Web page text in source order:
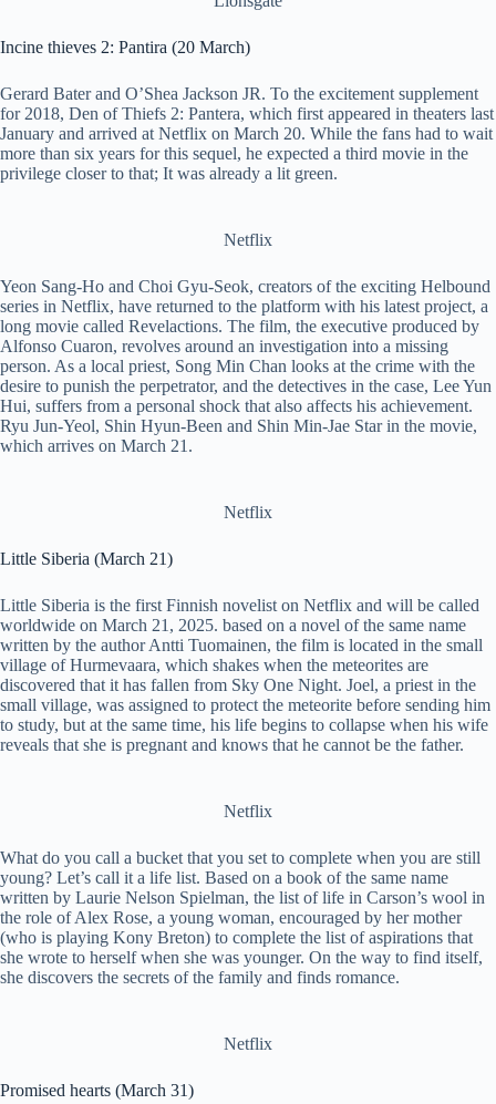
Incine thieves 2: Pantira (20 March)
Gerard Bater and O’Shea Jackson JR. To the excitement supplement
for 2018, Den of Thiefs 2: Pantera, which first appeared in theaters last
January and arrived at Netflix on March 20. While the fans had to wait
more than six years for this sequel, he expected a third movie in the
privilege closer to that; It was already a lit green.
Netflix
Yeon Sang-Ho and Choi Gyu-Seok, creators of the exciting Helbound
series in Netflix, have returned to the platform with his latest project, a
long movie called Revelactions. The film, the executive produced by
Alfonso Cuaron, revolves around an investigation into a missing
person. As a local priest, Song Min Chan looks at the crime with the
desire to punish the perpetrator, and the detectives in the case, Lee Yun
Hui, suffers from a personal shock that also affects his achievement.
Ryu Jun-Yeol, Shin Hyun-Been and Shin Min-Jae Star in the movie,
which arrives on March 21.
Netflix
Little Siberia (March 21)
Little Siberia is the first Finnish novelist on Netflix and will be called
worldwide on March 21, 2025. based on a novel of the same name
written by the author Antti Tuomainen, the film is located in the small
village of Hurmevaara, which shakes when the meteorites are
discovered that it has fallen from Sky One Night. Joel, a priest in the
small village, was assigned to protect the meteorite before sending him
to study, but at the same time, his life begins to collapse when his wife
reveals that she is pregnant and knows that he cannot be the father.
Netflix
What do you call a bucket that you set to complete when you are still
young? Let’s call it a life list. Based on a book of the same name
written by Laurie Nelson Spielman, the list of life in Carson’s wool in
the role of Alex Rose, a young woman, encouraged by her mother
(who is playing Kony Breton) to complete the list of aspirations that
she wrote to herself when she was younger. On the way to find itself,
she discovers the secrets of the family and finds romance.
Netflix
Promised hearts (March 31)